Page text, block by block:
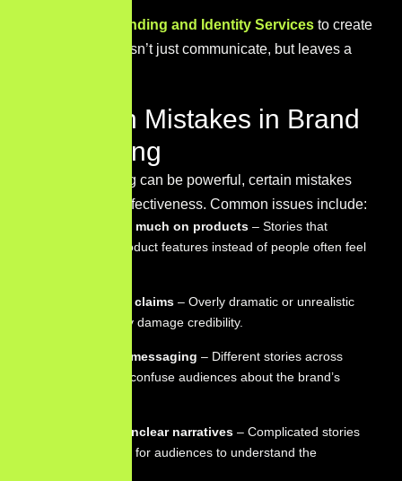
Branding and Identity Services to create
a brand that doesn’t just communicate, but leaves a
Common Mistakes in Brand
Storytelling
While storytelling can be powerful, certain mistakes
can reduce its effectiveness. Common issues include:
Focusing too much on products – Stories that
emphasize product features instead of people often feel
Exaggerating claims – Overly dramatic or unrealistic
narratives may damage credibility.
Inconsistent messaging – Different stories across
platforms can confuse audiences about the brand’s
Complex or unclear narratives – Complicated stories
make it harder for audiences to understand the